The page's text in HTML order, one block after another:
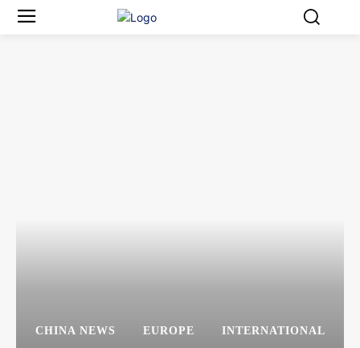
CHINA NEWS EUROPE INTERNATIONAL